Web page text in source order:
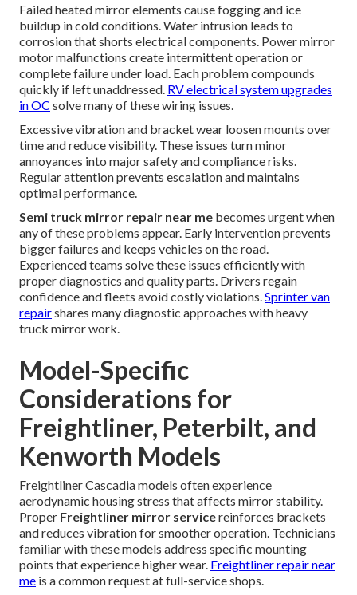
Failed heated mirror elements cause fogging and ice
buildup in cold conditions. Water intrusion leads to
corrosion that shorts electrical components. Power mirror
motor malfunctions create intermittent operation or
complete failure under load. Each problem compounds
quickly if left unaddressed. RV electrical system upgrades
in OC solve many of these wiring issues.
Excessive vibration and bracket wear loosen mounts over
time and reduce visibility. These issues turn minor
annoyances into major safety and compliance risks.
Regular attention prevents escalation and maintains
optimal performance.
Semi truck mirror repair near me becomes urgent when
any of these problems appear. Early intervention prevents
bigger failures and keeps vehicles on the road.
Experienced teams solve these issues efficiently with
proper diagnostics and quality parts. Drivers regain
confidence and fleets avoid costly violations.Sprinter van
repairshares many diagnostic approaches with heavy
truck mirror work.
Model-Specific
Considerations for
Freightliner, Peterbilt, and
Kenworth Models
Freightliner Cascadia models often experience
aerodynamic housing stress that affects mirror stability.
Proper Freightliner mirror servicereinforces brackets
and reduces vibration for smoother operation. Technicians
familiar with these models address specific mounting
points that experience higher wear. Freightliner repair near
me is a common request at full-service shops.